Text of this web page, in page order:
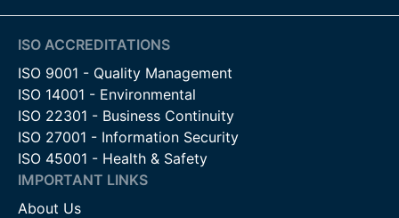
ISO ACCREDITATIONS
ISO 9001 - Quality Management
ISO 14001 - Environmental
ISO 22301 - Business Continuity
ISO 27001 - Information Security
ISO 45001 - Health & Safety
IMPORTANT LINKS
About Us